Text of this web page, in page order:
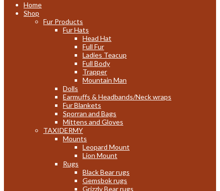
Home
Shop
Fur Products
Fur Hats
Head Hat
Full Fur
Ladies Teacup
Full Body
Trapper
Mountain Man
Dolls
Earmuffs & Headbands/Neck wraps
Fur Blankets
Sporran and Bags
Mittens and Gloves
TAXIDERMY
Mounts
Leopard Mount
Lion Mount
Rugs
Black Bear rugs
Gemsbok rugs
Grizzly Bear rugs